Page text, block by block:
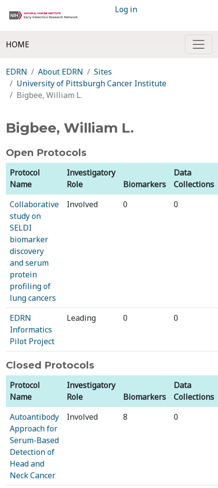
Log in
HOME
EDRN About EDRN
Sites
University of Pittsburgh Cancer Institute
Bigbee, William L.
Bigbee, William L.
Open Protocols
Protocol
Name
Investigatory
Role
Biomarkers
Data
Collections
Collaborative
study on
SELDI
biomarker
discovery
and serum
protein
profiling of
lung cancers
Involved 0 0
EDRN
Informatics
Pilot Project
Leading 0 0
Closed Protocols
Protocol
Name
Investigatory
Role
Biomarkers
Data
Collections
Autoantibody
Approach for
Serum-Based
Detection of
Head and
Neck Cancer
Involved 8 0